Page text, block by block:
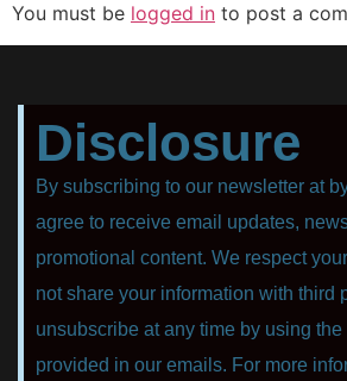
You must be logged in to post a
Disclosure
By subscribing to our newsletter at
agree to receive email updates,
promotional content. We respect
not share your information with third
unsubscribe at any time by using
provided in our emails. For more